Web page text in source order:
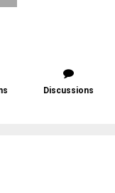
Discussions